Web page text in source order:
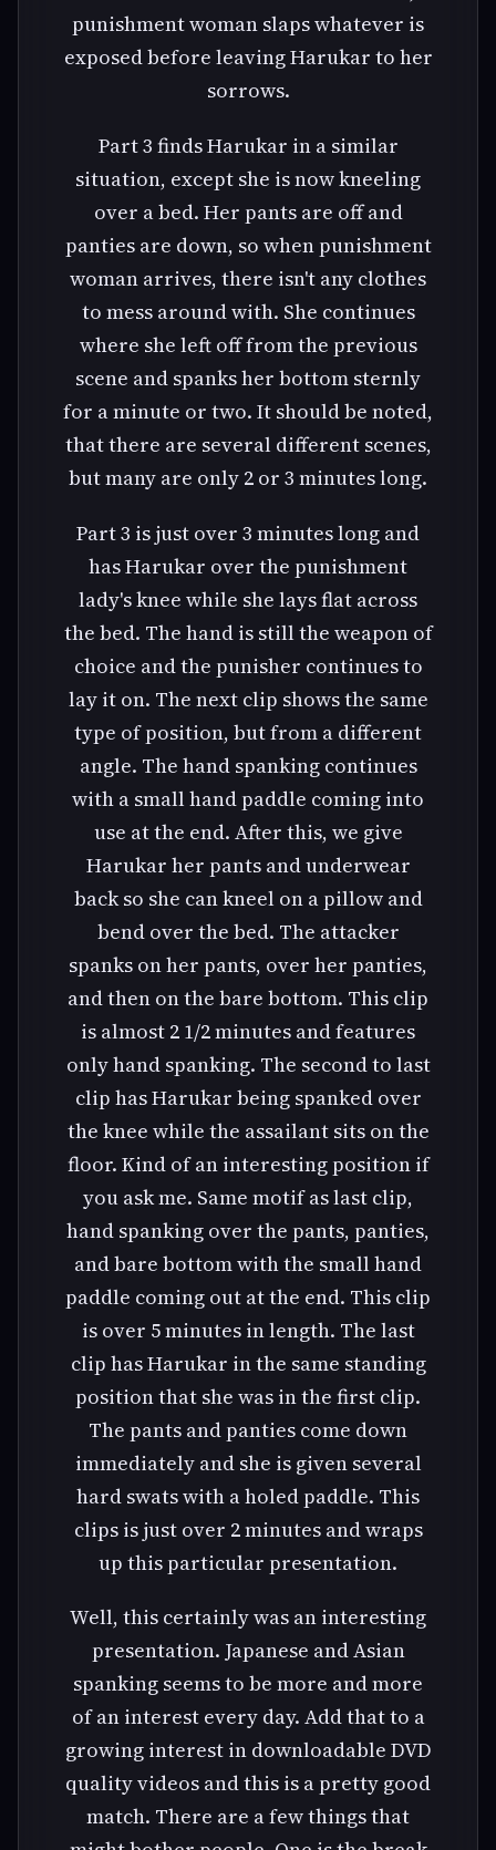
punishment woman slaps whatever is
exposed before leaving Harukar to her
sorrows.
Part 3 finds Harukar in a similar
situation, except she is now kneeling
over a bed. Her pants are off and
panties are down, so when punishment
woman arrives, there isn't any clothes
to mess around with. She continues
where she left off from the previous
scene and spanks her bottom sternly
for a minute or two. It should be noted,
that there are several different scenes,
but many are only 2 or 3 minutes long.
Part 3 is just over 3 minutes long and
has Harukar over the punishment
lady's knee while she lays flat across
the bed. The hand is still the weapon of
choice and the punisher continues to
lay it on. The next clip shows the same
type of position, but from a different
angle. The hand spanking continues
with a small hand paddle coming into
use at the end. After this, we give
Harukar her pants and underwear
back so she can kneel on a pillow and
bend over the bed. The attacker
spanks on her pants, over her panties,
and then on the bare bottom. This clip
is almost 2 1/2 minutes and features
only hand spanking. The second to last
clip has Harukar being spanked over
the knee while the assailant sits on the
floor. Kind of an interesting position if
you ask me. Same motif as last clip,
hand spanking over the pants, panties,
and bare bottom with the small hand
paddle coming out at the end. This clip
is over 5 minutes in length. The last
clip has Harukar in the same standing
position that she was in the first clip.
The pants and panties come down
immediately and she is given several
hard swats with a holed paddle. This
clips is just over 2 minutes and wraps
up this particular presentation.
Well, this certainly was an interesting
presentation. Japanese and Asian
spanking seems to be more and more
of an interest every day. Add that to a
growing interest in downloadable DVD
quality videos and this is a pretty good
match. There are a few things that